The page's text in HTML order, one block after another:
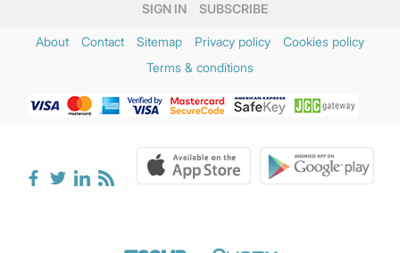
SIGN IN SUBSCRIBE
About Contact Sitemap Privacy policy
Cookies policy
Terms & conditions